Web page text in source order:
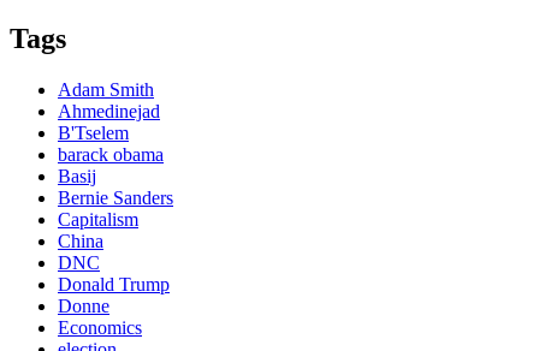
Tags
Adam Smith
Ahmedinejad
B'Tselem
barack obama
Basij
Bernie Sanders
Capitalism
China
DNC
Donald Trump
Donne
Economics